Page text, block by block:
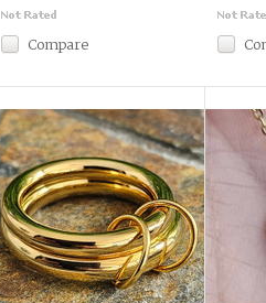
Compare